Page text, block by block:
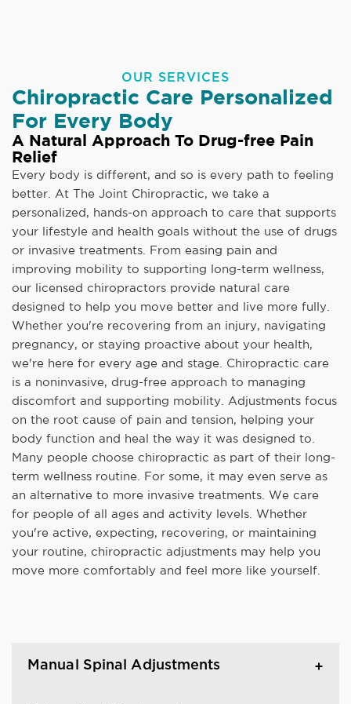
OUR SERVICES
Chiropractic Care Personalized
For Every Body
A Natural Approach To Drug-free Pain
Relief
Every body is different, and so is every path to feeling
better. At The Joint Chiropractic, we take a
personalized, hands-on approach to care that supports
your lifestyle and health goals without the use of drugs
or invasive treatments. From easing pain and
improving mobility to supporting long-term wellness,
our licensed chiropractors provide natural care
designed to help you move better and live more fully.
Whether you're recovering from an injury, navigating
pregnancy, or staying proactive about your health,
we're here for every age and stage. Chiropractic care
is a noninvasive, drug-free approach to managing
discomfort and supporting mobility. Adjustments focus
on the root cause of pain and tension, helping your
body function and heal the way it was designed to.
Many people choose chiropractic as part of their long-
term wellness routine. For some, it may even serve as
an alternative to more invasive treatments. We care
for people of all ages and activity levels. Whether
you're active, expecting, recovering, or maintaining
your routine, chiropractic adjustments may help you
move more comfortably and feel more like yourself.
Manual Spinal Adjustments